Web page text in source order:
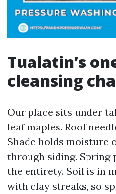
Tualatin’s
cleansing
Our place sits under
leaf maples. Roof
Shade holds moisture
through siding. Spring
the entirety. Soil is in
with clay streaks, so